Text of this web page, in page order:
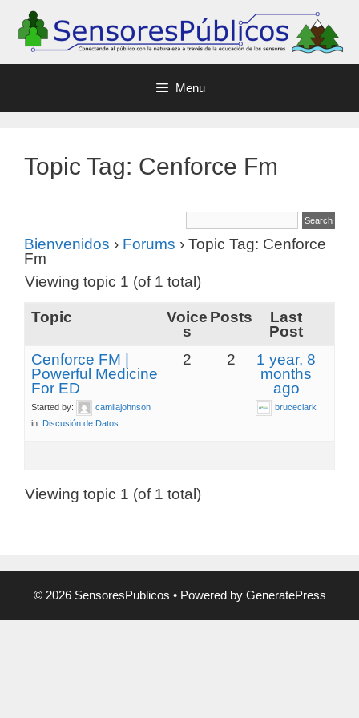
Menu
Topic Tag: Cenforce Fm
Bienvenidos › Forums › Topic Tag: Cenforce
Fm
Viewing topic 1 (of 1 total)
Topic
Voice
s
Posts
Last
Post
Cenforce FM |
Powerful Medicine
For ED
Started by:
camilajohnson
in: Discusión de Datos
2 2
1 year, 8
months
ago
bruceclark
Viewing topic 1 (of 1 total)
© 2026 SensoresPublicos • Powered by GeneratePress